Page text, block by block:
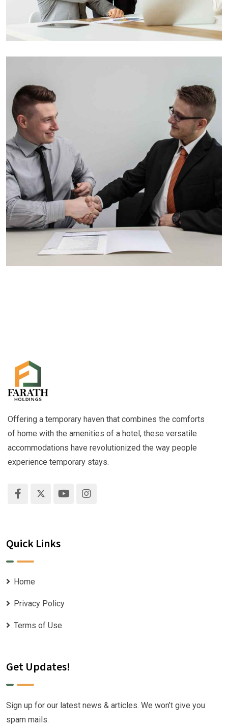
Offering a temporary haven that combines the comforts
of home with the amenities of a hotel, these versatile
accommodations have revolutionized the way people
experience temporary stays.
Quick Links
Home
Privacy Policy
Terms of Use
Get Updates!
Sign up for our latest news & articles. We won’t give you
spam mails.